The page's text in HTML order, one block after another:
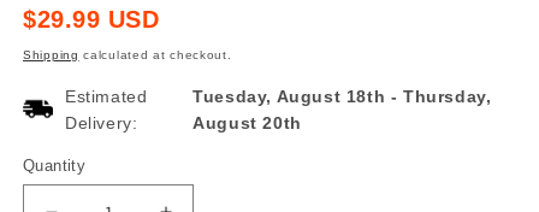
Regular
$29.99 USD
Shipping calculated at checkout.
Estimated
Delivery:
Tuesday, August 18th -Thursday,
August 20th
Quantity
Quantity